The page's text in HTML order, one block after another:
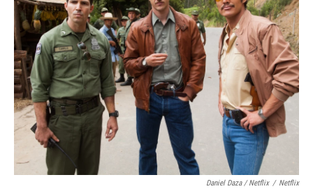
Daniel Daza / Netflix / Netflix